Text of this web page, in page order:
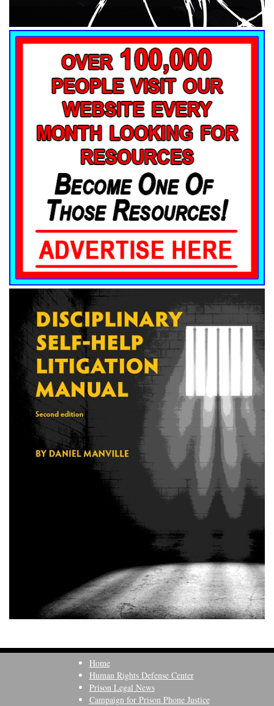
Home
Human Rights Defense Center
Prison Legal News
Campaign for Prison Phone Justice